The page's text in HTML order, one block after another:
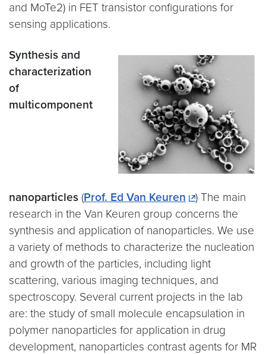
and MoTe2) in FET transistor configurations for
sensing applications.
Synthesis and
characterization
of
multicomponent
nanoparticles (Prof. Ed Van Keuren
) The main
research in the Van Keuren group concerns the
synthesis and application of nanoparticles. We use
a variety of methods to characterize the nucleation
and growth of the particles, including light
scattering, various imaging techniques, and
spectroscopy. Several current projects in the lab
are: the study of small molecule encapsulation in
polymer nanoparticles for application in drug
development, nanoparticles contrast agents for MR